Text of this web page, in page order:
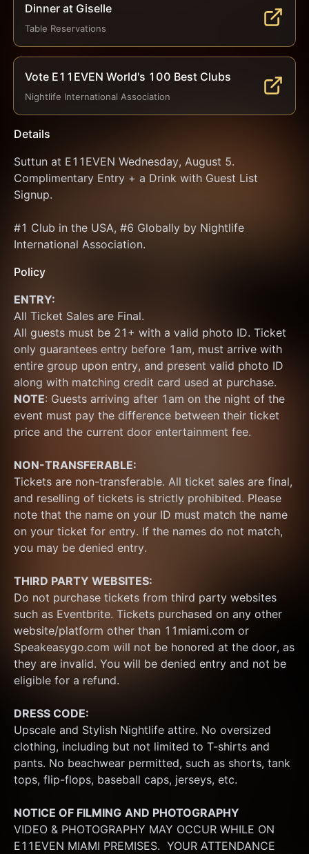
Dinner at Giselle
Table Reservations
Vote E11EVEN World's 100 Best Clubs
Nightlife International Association
Details
Suttun at E11EVEN Wednesday, August 5.
Complimentary Entry + a Drink with Guest List
Signup.
#1 Club in the USA, #6 Globally by Nightlife
International Association.
Policy
ENTRY:
All Ticket Sales are Final.
All guests must be 21+ with a valid photo ID. Ticket
only guarantees entry before 1am, must arrive with
entire group upon entry, and present valid photo ID
NOTE: Guests arriving after 1am on the night of the
event must pay the difference between their ticket
price and the current door entertainment fee.
NON-TRANSFERABLE:
Tickets are non-transferable. All ticket sales are final,
and reselling of tickets is strictly prohibited. Please
note that the name on your ID must match the name
on your ticket for entry. If the names do not match,
you may be denied entry.
THIRD PARTY WEBSITES:
Do not purchase tickets from third party websites
such as Eventbrite. Tickets purchased on any other
website/platform other than 11miami.com or
Speakeasygo.com will not be honored at the door, as
they are invalid. You will be denied entry and not be
eligible for a refund.
DRESS CODE:
Upscale and Stylish Nightlife attire. No oversized
clothing, including but not limited to T-shirts and
pants. No beachwear permitted, such as shorts, tank
tops, flip-flops, baseball caps, jerseys, etc.
NOTICE OF FILMING AND PHOTOGRAPHY
VIDEO & PHOTOGRAPHY MAY OCCUR WHILE ON
E11EVEN MIAMI PREMISES.  YOUR ATTENDANCE